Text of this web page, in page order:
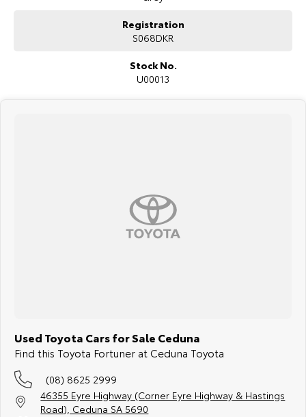
Registration
S068DKR
Stock No.
U00013
Used Toyota Cars for Sale Ceduna
Find this Toyota Fortuner at Ceduna Toyota
(08) 8625 2999
46355 Eyre Highway (Corner Eyre Highway & Hastings
Road), Ceduna SA 5690